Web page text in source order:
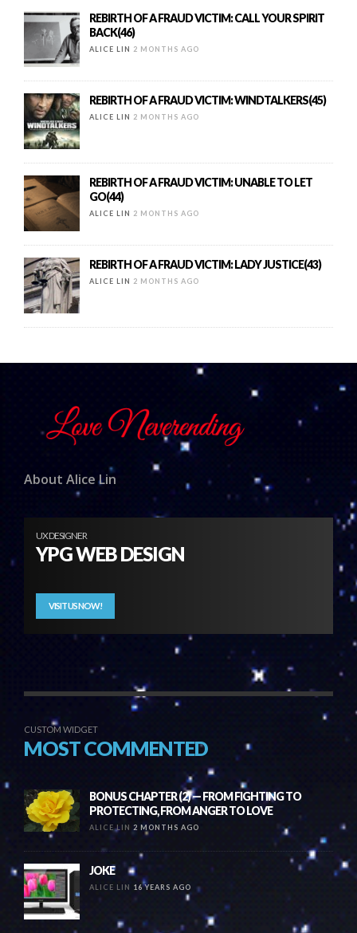
REBIRTH OF A FRAUD VICTIM: CALL YOUR SPIRIT
BACK(46)
ALICE LIN 2 MONTHS AGO
REBIRTH OF A FRAUD VICTIM: WINDTALKERS(45)
ALICE LIN 2 MONTHS AGO
REBIRTH OF A FRAUD VICTIM: UNABLE TO LET
GO(44)
ALICE LIN 2 MONTHS AGO
REBIRTH OF A FRAUD VICTIM: LADY JUSTICE(43)
ALICE LIN 2 MONTHS AGO
About Alice Lin
UX DESIGNER
YPG WEB DESIGN
VISIT US NOW!
CUSTOM WIDGET
MOST COMMENTED
BONUS CHAPTER (2) — FROM FIGHTING TO
PROTECTING, FROM ANGER TO LOVE
ALICE LIN 2 MONTHS AGO
JOKE
ALICE LIN 16 YEARS AGO